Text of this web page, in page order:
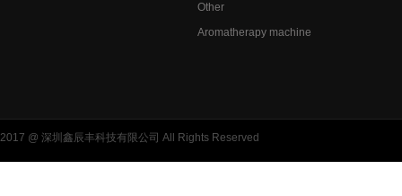
Other
Aromatherapy machine
2017 @ 深圳鑫辰丰科技有限公司 All Rights Reserved